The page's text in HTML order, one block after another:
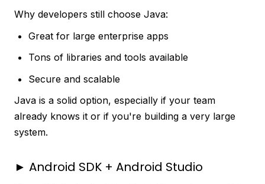
Why developers still choose Java:
Great for large enterprise apps
Tons of libraries and tools available
Secure and scalable
Java is a solid option, especially if your team
already knows it or if you're building a very large
system.
► Android SDK + Android Studio